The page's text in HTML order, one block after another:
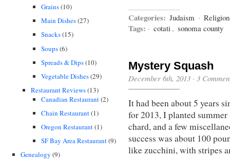
Grains(10)
Main Dishes(27)
Snacks(15)
Soups(6)
Spreads & Dips(10)
Vegetable Dishes(29)
Restaurant Reviews(13)
Canadian Restaurant(2)
Chain Restaurant(1)
Oregon Restaurant(1)
SF Bay Area Restaurant(9)
Genealogy (9)
Categories: Judaism ·
Tags: · cotati , sonoma county
Mystery Squash
December 6th, 2013 · 3
It had been about 5 years
for 2013, I planted summer
chard, and a few
success was about 100
like zucchini, with stripes